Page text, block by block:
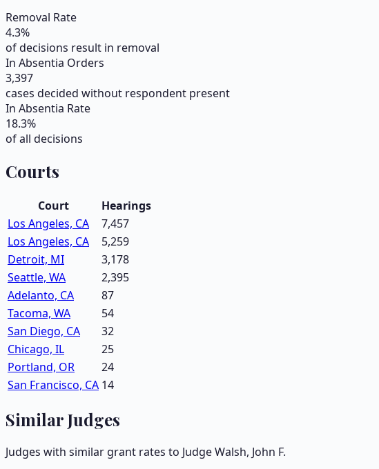
Removal Rate
4.3%
of decisions result in removal
In Absentia Orders
3,397
cases decided without respondent present
In Absentia Rate
18.3%
of all decisions
Courts
Court
Hearings
Los Angeles, CA
7,457
Los Angeles, CA
5,259
Detroit, MI
3,178
Seattle, WA
2,395
Adelanto, CA
87
Tacoma, WA
54
San Diego, CA
32
Chicago, IL
25
Portland, OR
24
San Francisco, CA 14
Similar Judges
Judges with similar grant rates to JudgeWalsh, John F.